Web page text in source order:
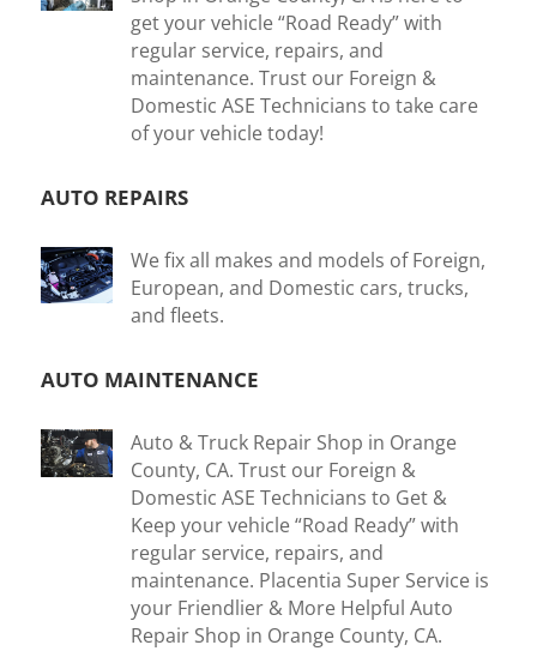
get your vehicle “Road Ready” with
regular service, repairs, and
maintenance. Trust our Foreign &
Domestic ASE Technicians to take care
of your vehicle today!
AUTO REPAIRS
We fix all makes and models of Foreign,
European, and Domestic cars, trucks,
and fleets.
AUTO MAINTENANCE
Auto & Truck Repair Shop in Orange
County, CA. Trust our Foreign &
Domestic ASE Technicians to Get &
Keep your vehicle “Road Ready” with
regular service, repairs, and
maintenance. Placentia Super Service is
your Friendlier & More Helpful Auto
Repair Shop in Orange County, CA.